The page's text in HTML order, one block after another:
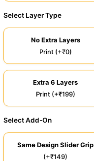
Select Layer Type
No Extra Layers
Print (+₹0)
Extra 6 Layers
Print (+₹199)
Select Add-On
Same Design Slider Grip
(+₹149)